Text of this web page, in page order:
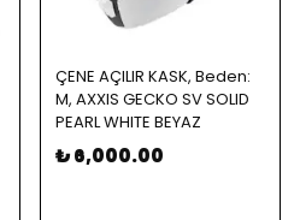
ÇENE AÇILIR KASK, Beden:
M, AXXIS GECKO SV SOLID
PEARL WHITE BEYAZ
₺ 6,000.00